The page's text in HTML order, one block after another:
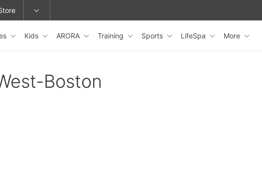
or change locations.
Kids ARORA Training Sports LifeSpa More
Boston